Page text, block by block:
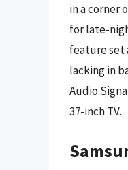
in a corner
for late-
feature set
lacking in
Audio
37-inch TV.